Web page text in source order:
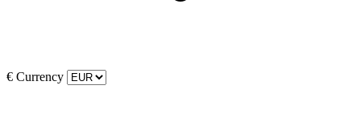
€ Currency